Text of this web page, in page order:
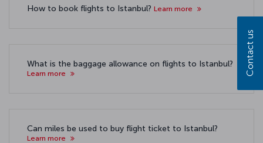
How to book flights to Istanbul? Learn more
What is the baggage allowance on flights to Istanbul?
Learn more
Can miles be used to buy flight ticket to Istanbul?
Learn more
Contact us